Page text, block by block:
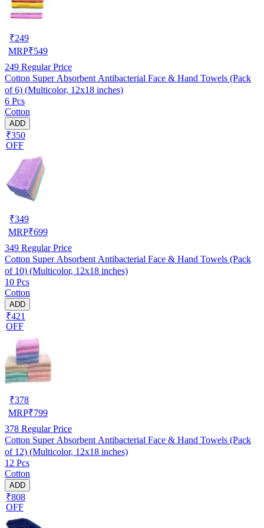
₹249
MRP₹549
249 Regular Price
Cotton Super Absorbent Antibacterial Face & Hand Towels (Pack
of 6) (Multicolor, 12x18 inches)
6 Pcs
Cotton
ADD
₹350
OFF
₹349
MRP₹699
349 Regular Price
Cotton Super Absorbent Antibacterial Face & Hand Towels (Pack
of 10) (Multicolor, 12x18 inches)
10 Pcs
Cotton
ADD
₹421
OFF
₹378
MRP₹799
378 Regular Price
Cotton Super Absorbent Antibacterial Face & Hand Towels (Pack
of 12) (Multicolor, 12x18 inches)
12 Pcs
Cotton
ADD
₹808
OFF